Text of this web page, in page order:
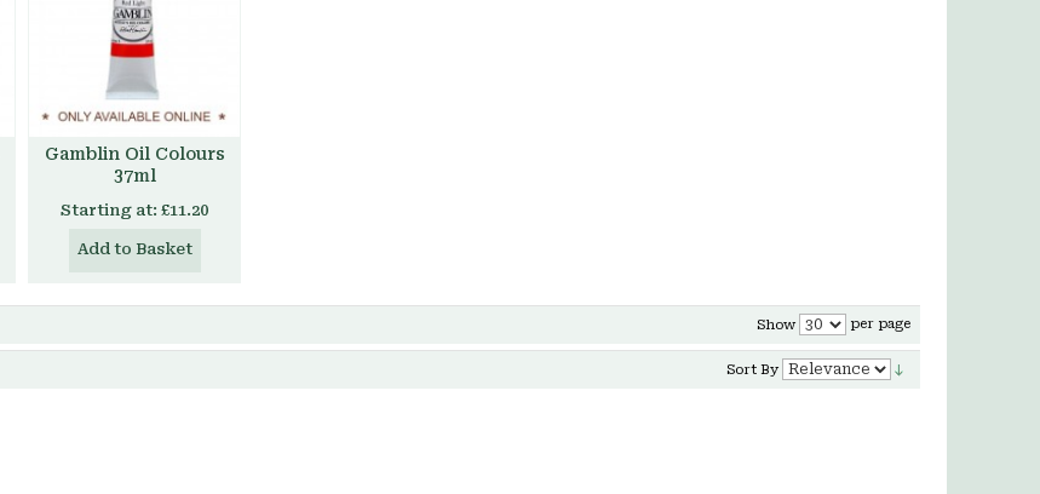
Gamblin Oil Colours
37ml
Starting at: £11.20
Add to Basket
Show per page
Sort By